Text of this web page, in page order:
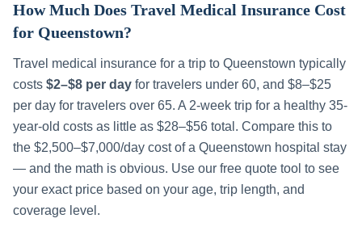
How Much Does Travel Medical Insurance Cost
for Queenstown?
Travel medical insurance for a trip to Queenstown typically
costs $2–$8 per day for travelers under 60, and $8–$25
per day for travelers over 65. A 2-week trip for a healthy 35-
year-old costs as little as $28–$56 total. Compare this to
the $2,500–$7,000/day cost of a Queenstown hospital stay
— and the math is obvious. Use our free quote tool to see
your exact price based on your age, trip length, and
coverage level.